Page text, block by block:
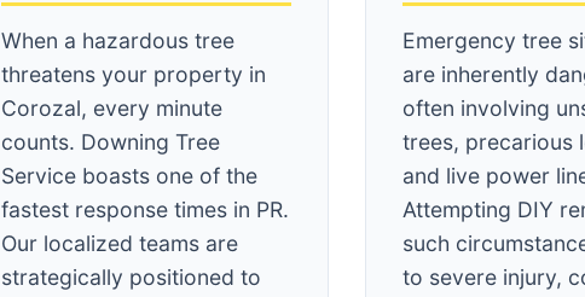
When a hazardous tree
threatens your property in
Corozal, every minute
counts. Downing Tree
Service boasts one of the
fastest response times in PR.
Our localized teams are
strategically positioned to
Emergency tree
are inherently
often involving
trees, precarious
and live power
Attempting DIY
such
to severe injury,